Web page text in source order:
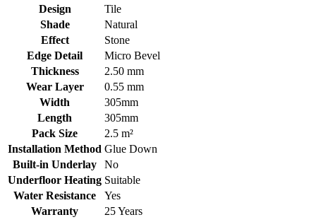
Design
Tile
Shade
Natural
Effect
Stone
Edge Detail
Micro Bevel
Thickness
2.50 mm
Wear Layer
0.55 mm
Width
305mm
Length
305mm
Pack Size
2.5 m²
Installation Method Glue Down
Built-in Underlay
No
Underfloor Heating Suitable
Water Resistance
Yes
Warranty
25 Years